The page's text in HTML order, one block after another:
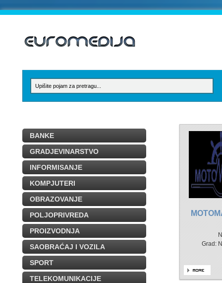
BANKE
GRADJEVINARSTVO
INFORMISANJE
KOMPJUTERI
OBRAZOVANJE
POLJOPRIVREDA
PROIZVODNJA
SAOBRAĆAJ I VOZILA
SPORT
TELEKOMUNIKACIJE
Grad: